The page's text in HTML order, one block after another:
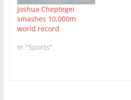
Joshua Cheptegei
smashes 10,000m
world record
In "Sports"